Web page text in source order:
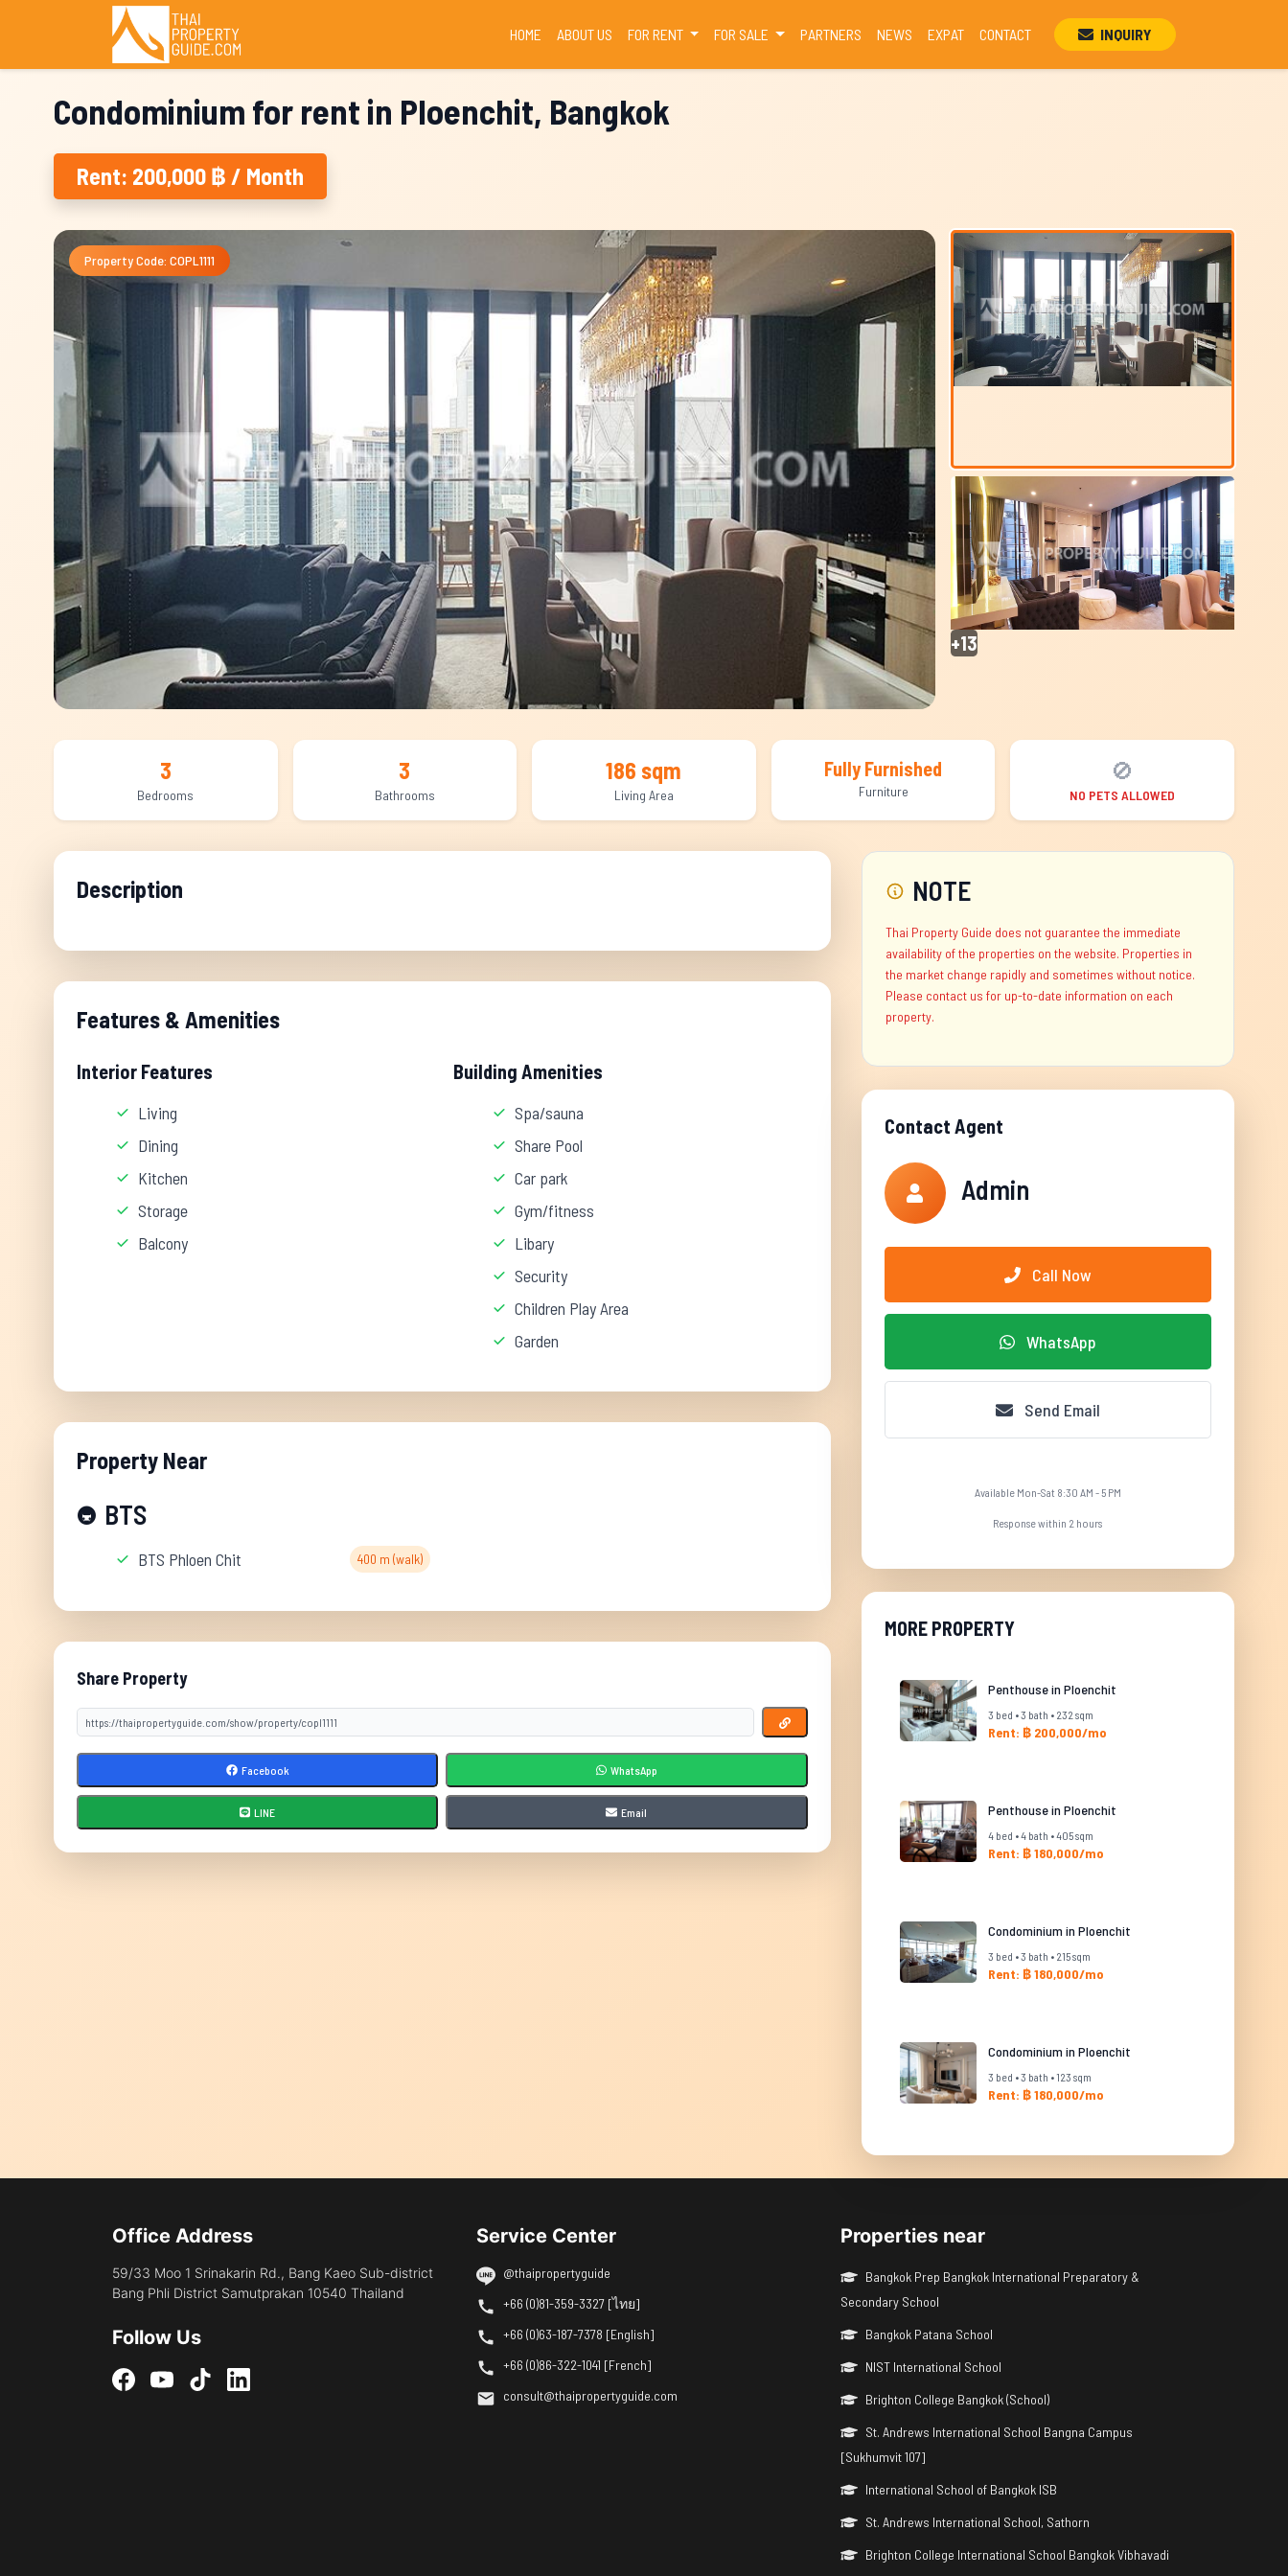
HOME(CURRENT)
ABOUT US FOR RENT FOR SALE PARTNERS NEWS EXPAT CONTACT INQUIRY
Condominium for rent in Ploenchit, Bangkok
Rent: 200,000 ฿ / Month
Property Code: COPL1111
+13
3
Bedrooms
3
Bathrooms
186 sqm
Living Area
Fully Furnished
Furniture
🚫
NO PETS ALLOWED
Description
Features & Amenities
Interior Features
Living
Dining
Kitchen
Storage
Balcony
Building Amenities
Spa/sauna
Share Pool
Car park
Gym/fitness
Libary
Security
Children Play Area
Garden
Property Near
🚇 BTS
BTS Phloen Chit 400 m (walk)
Share Property
Facebook WhatsApp
LINE Email
NOTE
Thai Property Guide does not guarantee the immediate
availability of the properties on the website. Properties in
the market change rapidly and sometimes without notice.
Please contact us for up-to-date information on each
property.
Contact Agent
Admin
Call Now
WhatsApp
Send Email
Available Mon-Sat 8:30 AM - 5 PM
Response within 2 hours
MORE PROPERTY
Penthouse in Ploenchit
3 bed • 3 bath • 232 sqm
Rent: ฿ 200,000/mo
Penthouse in Ploenchit
4 bed • 4 bath • 405 sqm
Rent: ฿ 180,000/mo
Condominium in Ploenchit
3 bed • 3 bath • 215 sqm
Rent: ฿ 180,000/mo
Condominium in Ploenchit
3 bed • 3 bath • 123 sqm
Rent: ฿ 180,000/mo
Office Address
59/33 Moo 1 Srinakarin Rd., Bang Kaeo Sub-district
Bang Phli District Samutprakan 10540 Thailand
Follow Us
Service Center
@thaipropertyguide
+66 (0)81-359-3327 [ไทย]
+66 (0)63-187-7378 [English]
+66 (0)86-322-1041 [French]
consult@thaipropertyguide.com
Properties near
Bangkok Prep Bangkok International Preparatory &
Secondary School
Bangkok Patana School
NIST International School
Brighton College Bangkok (School)
St. Andrews International School Bangna Campus
[Sukhumvit 107]
International School of Bangkok ISB
St. Andrews International School, Sathorn
Brighton College International School Bangkok Vibhavadi